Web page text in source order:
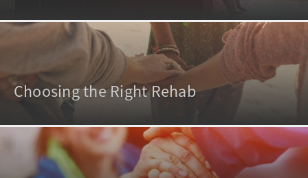
Choosing the Right Rehab